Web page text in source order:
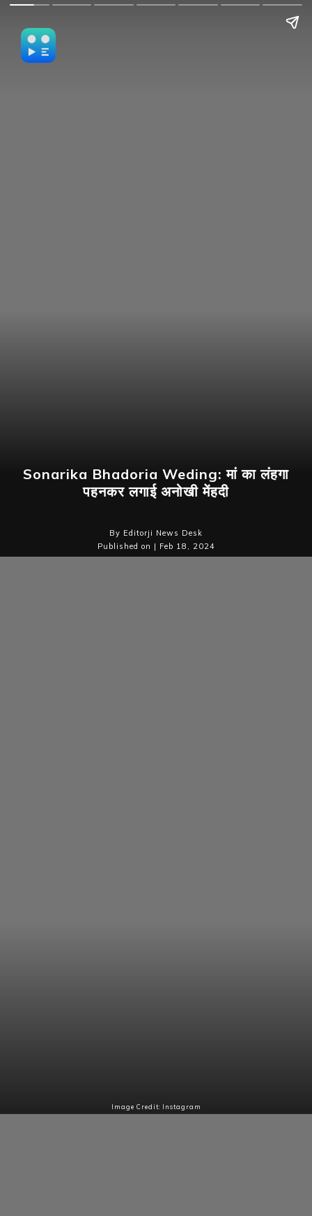
Sonarika Bhadoria Weding: मां का लंहगा
पहनकर लगाई अनोखी मेंहदी
By Editorji News Desk
Published on | Feb 18, 2024
Image Credit: Instagram